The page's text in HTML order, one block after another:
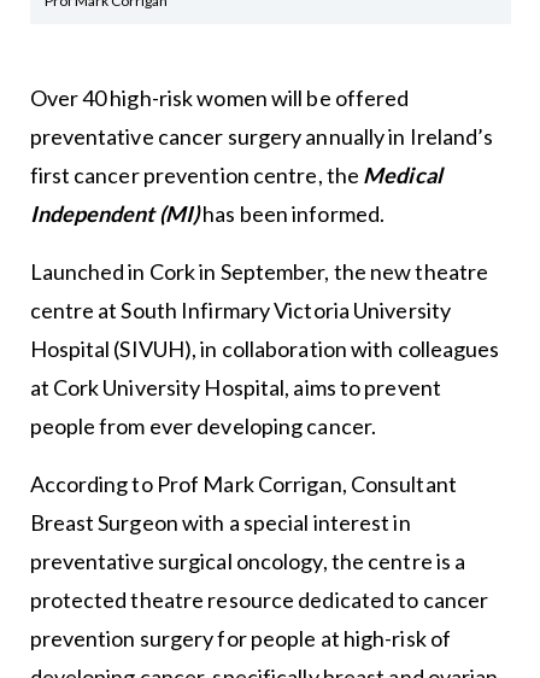
Over 40 high-risk women will be offered
preventative cancer surgery annually in Ireland’s
first cancer prevention centre, the Medical
Independent (MI)has been informed.
Launched in Cork in September, the new theatre
centre at South Infirmary Victoria University
Hospital (SIVUH), in collaboration with colleagues
at Cork University Hospital, aims to prevent
people from ever developing cancer.
According to Prof Mark Corrigan, Consultant
Breast Surgeon with a special interest in
preventative surgical oncology, the centre is a
protected theatre resource dedicated to cancer
prevention surgery for people at high-risk of